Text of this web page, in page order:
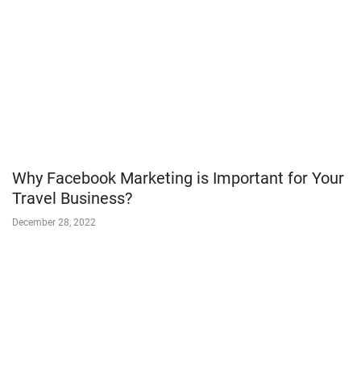
Why Facebook Marketing is Important for Your
Travel Business?
December 28, 2022